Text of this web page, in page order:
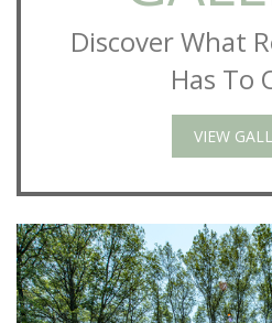
Discover What
Has To
VIEW